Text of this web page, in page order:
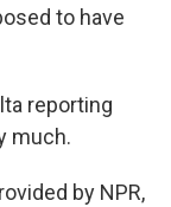
to have
reporting
much.
by NPR,